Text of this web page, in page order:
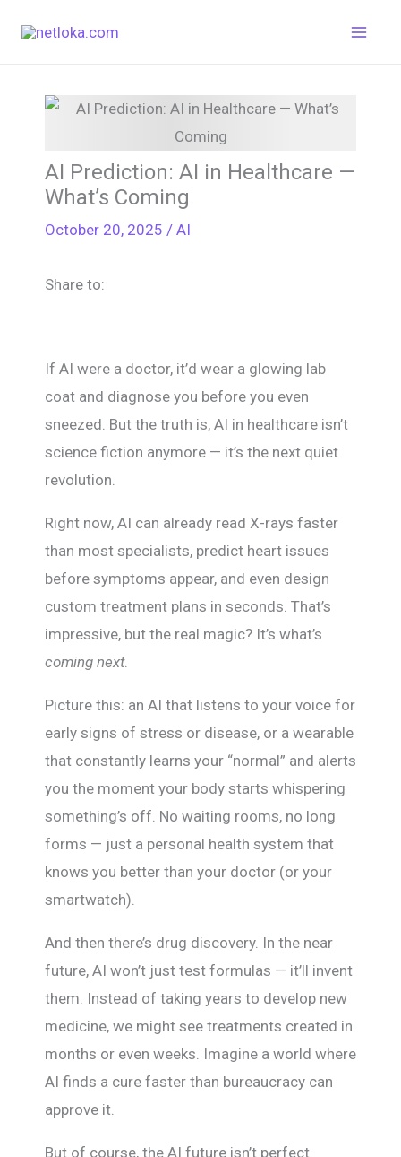
AI Prediction: AI in Healthcare —
What’s Coming
October 20, 2025 / AI
Share to:
If AI were a doctor, it’d wear a glowing lab
coat and diagnose you before you even
sneezed. But the truth is, AI in healthcare isn’t
science fiction anymore — it’s the next quiet
revolution.
Right now, AI can already read X-rays faster
than most specialists, predict heart issues
before symptoms appear, and even design
custom treatment plans in seconds. That’s
impressive, but the real magic? It’s what’s
coming next.
Picture this: an AI that listens to your voice for
early signs of stress or disease, or a wearable
that constantly learns your “normal” and alerts
you the moment your body starts whispering
something’s off. No waiting rooms, no long
forms — just a personal health system that
knows you better than your doctor (or your
smartwatch).
And then there’s drug discovery. In the near
future, AI won’t just test formulas — it’ll invent
them. Instead of taking years to develop new
medicine, we might see treatments created in
months or even weeks. Imagine a world where
AI finds a cure faster than bureaucracy can
approve it.
But of course, the AI future isn’t perfect.